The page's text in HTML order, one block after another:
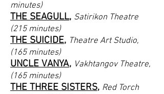
minutes)
THE SEAGULL, Satirikon Theatre
(215 minutes)
THE SUICIDE, Theatre Art Studio,
(165 minutes)
UNCLE VANYA, Vakhtangov Theatre,
(165 minutes)
THE THREE SISTERS, Red Torch